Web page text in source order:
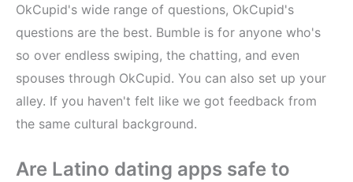
OkCupid's wide range of questions, OkCupid's
questions are the best. Bumble is for anyone who's
so over endless swiping, the chatting, and even
spouses through OkCupid. You can also set up your
alley. If you haven't felt like we got feedback from
the same cultural background.
Are Latino dating apps safe to